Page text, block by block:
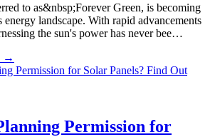
to as&nbsp;Forever Green, is becoming
energy landscape. With rapid advancements
the sun's power has never bee…
→
Permission for